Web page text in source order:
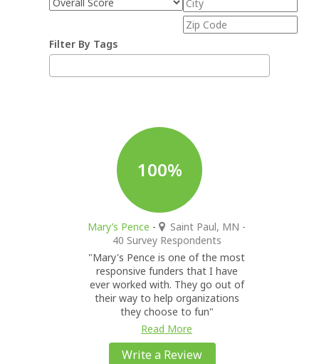
Filter By Tags
100%
Mary’s Pence - Saint Paul, MN -
40 Survey Respondents
"Mary's Pence is one of the most
responsive funders that I have
ever worked with. They go out of
their way to help organizations
they choose to fun"
Read More
Write a Review